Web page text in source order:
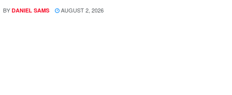
BY DANIEL SAMS AUGUST 2, 2026